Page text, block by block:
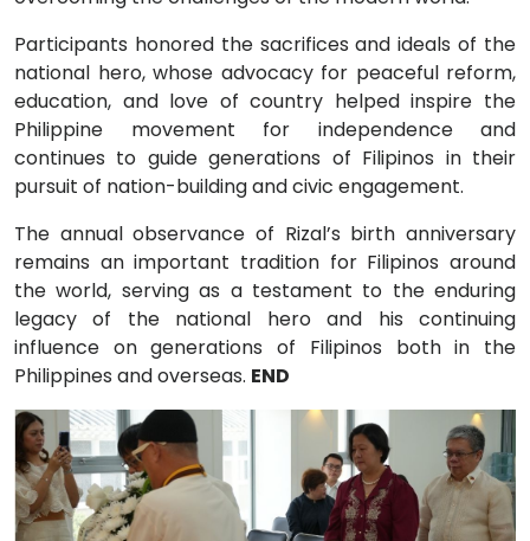
Participants honored the sacrifices and ideals of the
national hero, whose advocacy for peaceful reform,
education, and love of country helped inspire the
Philippine movement for independence and
continues to guide generations of Filipinos in their
pursuit of nation-building and civic engagement.
The annual observance of Rizal’s birth anniversary
remains an important tradition for Filipinos around
the world, serving as a testament to the enduring
legacy of the national hero and his continuing
influence on generations of Filipinos both in the
Philippines and overseas. END